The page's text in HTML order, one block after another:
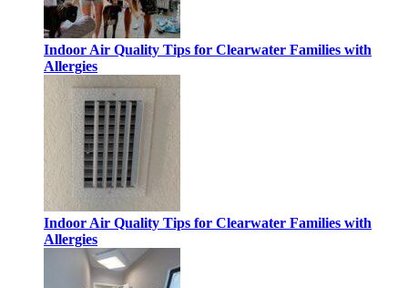
Indoor Air Quality Tips for Clearwater Families with
Allergies
Indoor Air Quality Tips for Clearwater Families with
Allergies